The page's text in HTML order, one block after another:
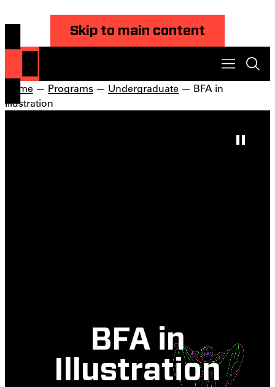
Skip to main content
Home — Programs — Undergraduate — BFA in
Illustration
BFA in
Illustration